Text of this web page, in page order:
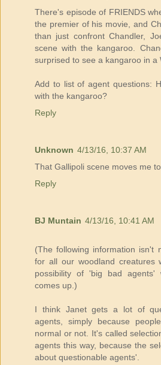
There's episode of FRIENDS
the premier of his movie, and
than just confront Chandler,
scene with the kangaroo.
surprised to see a kangaroo in a
Add to list of agent questions:
with the kangaroo?
Reply
Unknown 4/13/16, 10:37 AM
That Gallipoli scene moves me
Reply
BJ Muntain 4/13/16, 10:41 AM
(The following information isn't
for all our woodland creatures
possibility of 'big bad agents'
comes up.)
I think Janet gets a lot of
agents, simply because
normal or not. It's called
agents this way, because the
about questionable agents'.